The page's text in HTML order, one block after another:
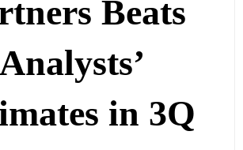
Beats
Analysts’
in 3Q